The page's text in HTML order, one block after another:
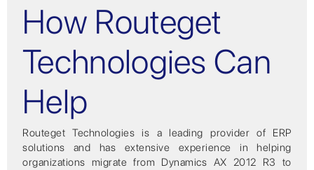
How Routeget
Technologies Can
Help
Routeget Technologies is a leading provider of ERP
solutions and has extensive experience in helping
organizations migrate from Dynamics AX 2012 R3 to